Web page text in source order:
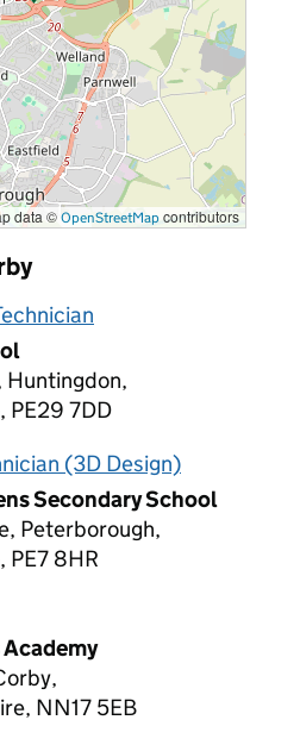
data ©OpenStreetMap contributors
Huntingdon,
PE29 7DD
(3D Design)
Secondary School
Peterborough,
PE7 8HR
NN17 5EB